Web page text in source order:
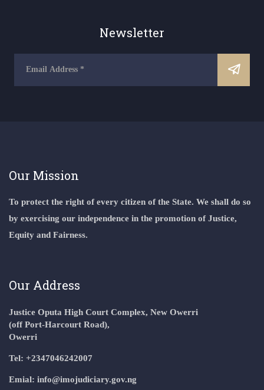
Newsletter
Our Mission
To protect the right of every citizen of the State. We shall do so
by exercising our independence in the promotion of Justice,
Equity and Fairness.
Our Address
Justice Oputa High Court Complex, New Owerri
(off Port-Harcourt Road),
Owerri
Tel: +2347046242007
Emial: info@imojudiciary.gov.ng